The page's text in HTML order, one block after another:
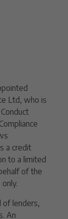
Ltd, who is
a credit
to a limited
of the
of lenders,
An